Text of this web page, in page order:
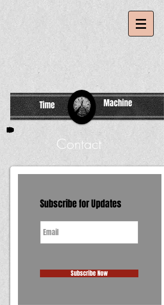
Time Machine
Contact
Subscribe for Updates
Subscribe Now